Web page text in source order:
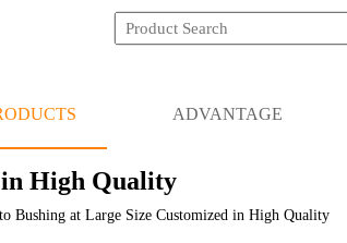
ADVANTAGE
in High Quality
Bushing at Large Size Customized in High Quality